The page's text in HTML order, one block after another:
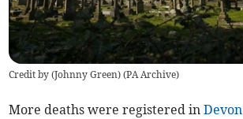
Credit by (Johnny Green) (PA Archive)
More deaths were registered inDevon